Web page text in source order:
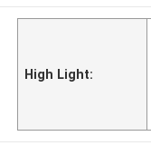
High Light: